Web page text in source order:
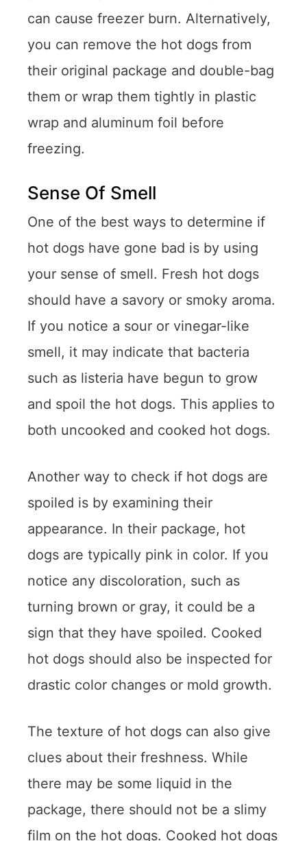
can cause freezer burn. Alternatively,
you can remove the hot dogs from
their original package and double-bag
them or wrap them tightly in plastic
wrap and aluminum foil before
freezing.
Sense Of Smell
One of the best ways to determine if
hot dogs have gone bad is by using
your sense of smell. Fresh hot dogs
should have a savory or smoky aroma.
If you notice a sour or vinegar-like
smell, it may indicate that bacteria
such as listeria have begun to grow
and spoil the hot dogs. This applies to
both uncooked and cooked hot dogs.
Another way to check if hot dogs are
spoiled is by examining their
appearance. In their package, hot
dogs are typically pink in color. If you
notice any discoloration, such as
turning brown or gray, it could be a
sign that they have spoiled. Cooked
hot dogs should also be inspected for
drastic color changes or mold growth.
The texture of hot dogs can also give
clues about their freshness. While
there may be some liquid in the
package, there should not be a slimy
film on the hot dogs. Cooked hot dogs